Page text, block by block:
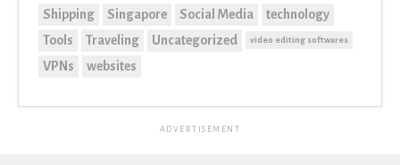
Shipping
Singapore Social Media
technology
Tools
Traveling Uncategorized video editing softwares
VPNs websites
ADVERTISEMENT